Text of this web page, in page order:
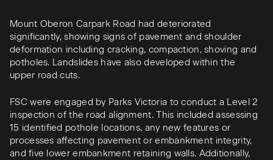
Mount Oberon Carpark Road had deteriorated
significantly, showing signs of pavement and shoulder
deformation including cracking, compaction, shoving and
potholes. Landslides have also developed within the
upper road cuts.
FSC were engaged by Parks Victoria to conduct a Level 2
inspection of the road alignment. This included assessing
15 identified pothole locations, any new features or
processes affecting pavement or embankment integrity,
and five lower embankment retaining walls. Additionally,